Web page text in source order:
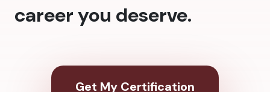
career you deserve.
Get My Certification